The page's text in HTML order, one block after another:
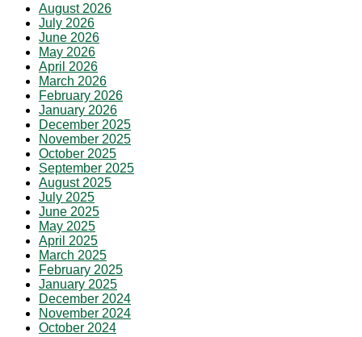
August 2026
July 2026
June 2026
May 2026
April 2026
March 2026
February 2026
January 2026
December 2025
November 2025
October 2025
September 2025
August 2025
July 2025
June 2025
May 2025
April 2025
March 2025
February 2025
January 2025
December 2024
November 2024
October 2024